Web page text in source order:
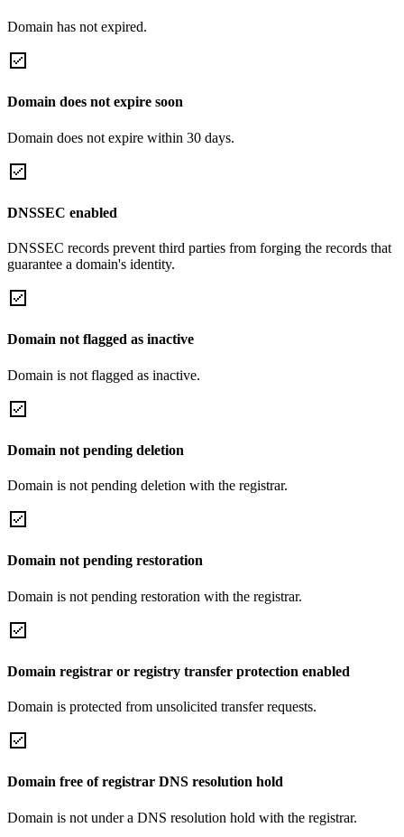
Domain has not expired.
Domain does not expire soon
Domain does not expire within 30 days.
DNSSEC enabled
DNSSEC records prevent third parties from forging the records that
guarantee a domain's identity.
Domain not flagged as inactive
Domain is not flagged as inactive.
Domain not pending deletion
Domain is not pending deletion with the registrar.
Domain not pending restoration
Domain is not pending restoration with the registrar.
Domain registrar or registry transfer protection enabled
Domain is protected from unsolicited transfer requests.
Domain free of registrar DNS resolution hold
Domain is not under a DNS resolution hold with the registrar.